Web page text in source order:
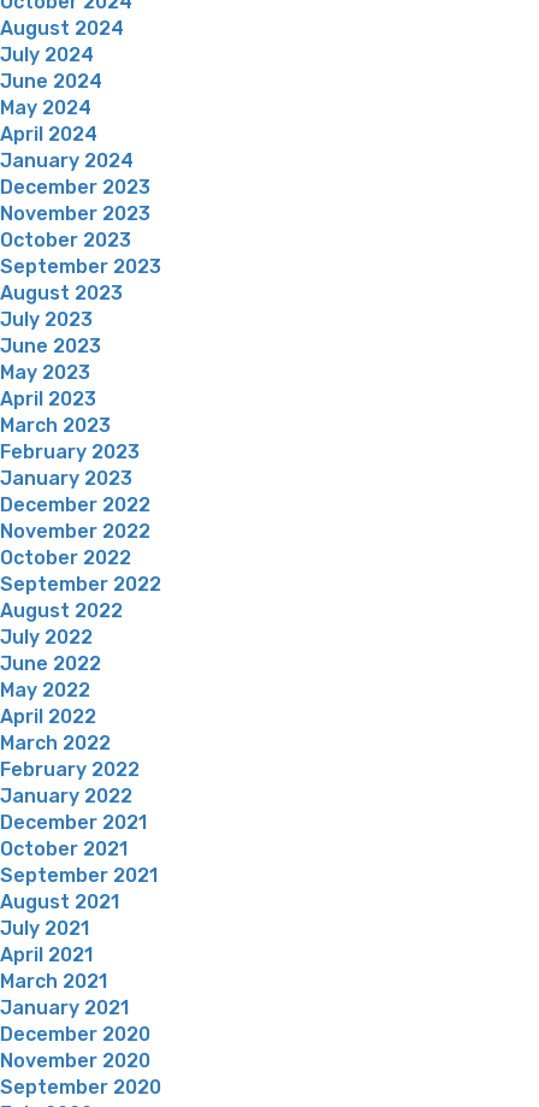
August 2024
July 2024
June 2024
May 2024
April 2024
January 2024
December 2023
November 2023
October 2023
September 2023
August 2023
July 2023
June 2023
May 2023
April 2023
March 2023
February 2023
January 2023
December 2022
November 2022
October 2022
September 2022
August 2022
July 2022
June 2022
May 2022
April 2022
March 2022
February 2022
January 2022
December 2021
October 2021
September 2021
August 2021
July 2021
April 2021
March 2021
January 2021
December 2020
November 2020
September 2020